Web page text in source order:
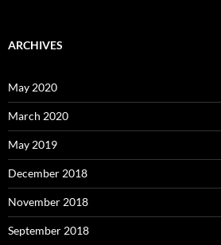
ARCHIVES
May 2020
March 2020
May 2019
December 2018
November 2018
September 2018